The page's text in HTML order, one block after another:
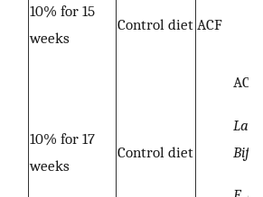
10% for 15
weeks
Control diet ACF
10% for 17
weeks
Control diet
ACF